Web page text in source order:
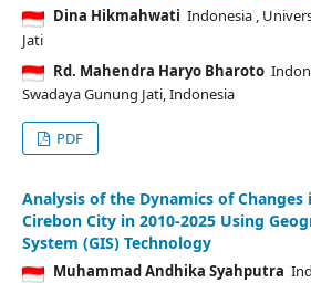
Dina Hikmahwati Indonesia ,
Jati
Rd. Mahendra Haryo Bharoto
Swadaya Gunung Jati, Indonesia
PDF
Analysis of the Dynamics of
Cirebon City in 2010-2025 Using
System (GIS) Technology
Muhammad Andhika Syahputra